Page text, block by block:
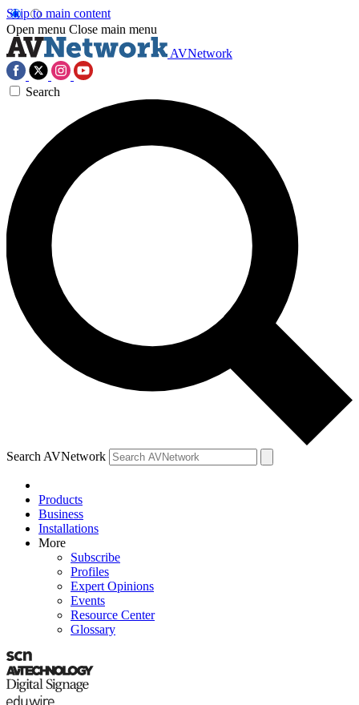
Skip to main content
Open menu Close main menu
AVNetwork
Search
Search AVNetwork
Products
Business
Installations
More
Subscribe
Profiles
Expert Opinions
Events
Resource Center
Glossary